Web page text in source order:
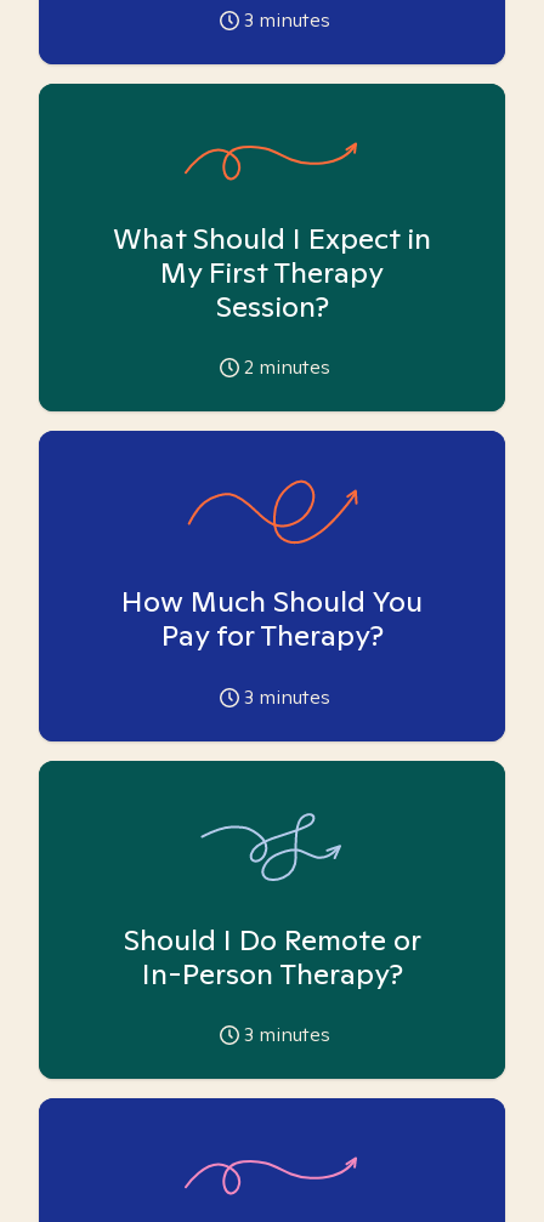
3 minutes
What Should I Expect in
My First Therapy
Session?
2 minutes
How Much Should You
Pay for Therapy?
3 minutes
Should I Do Remote or
In-Person Therapy?
3 minutes